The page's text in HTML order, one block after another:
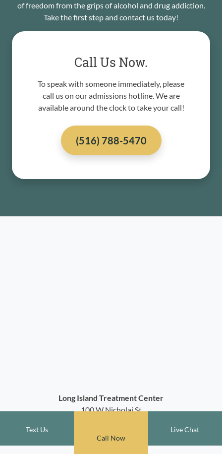
of freedom from the grips of alcohol and drug addiction.
Take the first step and contact us today!
Call Us Now.
To speak with someone immediately, please
call us on our admissions hotline. We are
available around the clock to take your call!
(516) 788-5470
Long Island Treatment Center
100 W Nicholai St
(516) 788-5470
Text Us
Call Now
Live Chat